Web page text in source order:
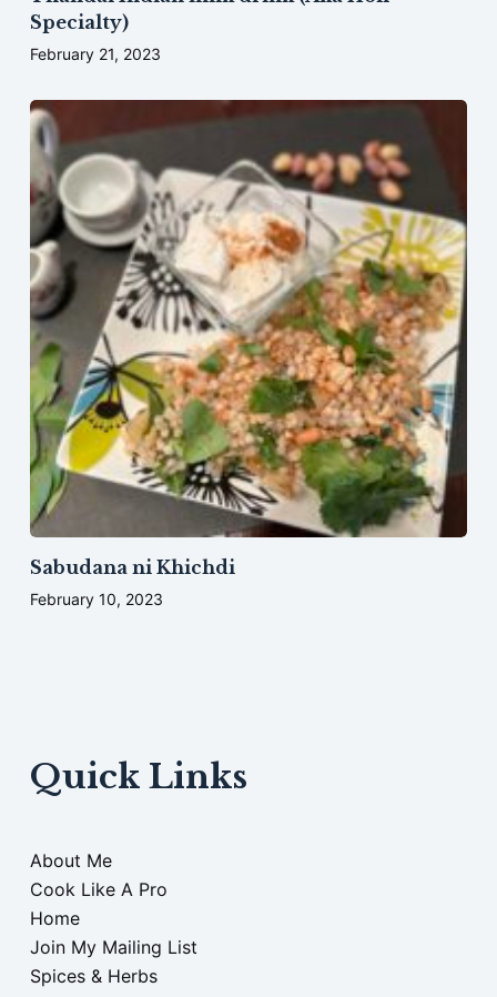
Specialty)
February 21, 2023
Sabudana ni Khichdi
February 10, 2023
Quick Links
About Me
Cook Like A Pro
Home
Join My Mailing List
Spices & Herbs